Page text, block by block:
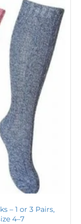
– 1 or 3 Pairs,
4–7